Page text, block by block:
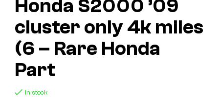
Honda S2000 ’09
cluster only 4k miles
(6 – Rare Honda
Part
In stock